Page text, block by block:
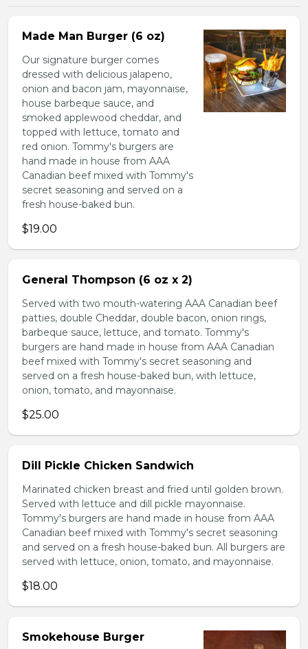
Made Man Burger (6 oz)
Our signature burger comes
dressed with delicious jalapeno,
onion and bacon jam, mayonnaise,
house barbeque sauce, and
smoked applewood cheddar, and
topped with lettuce, tomato and
red onion. Tommy's burgers are
hand made in house from AAA
Canadian beef mixed with Tommy's
secret seasoning and served on a
fresh house-baked bun.
$19.00
General Thompson (6 oz x 2)
Served with two mouth-watering AAA Canadian beef
patties, double Cheddar, double bacon, onion rings,
barbeque sauce, lettuce, and tomato. Tommy's
burgers are hand made in house from AAA Canadian
beef mixed with Tommy's secret seasoning and
served on a fresh house-baked bun, with lettuce,
onion, tomato, and mayonnaise.
$25.00
Dill Pickle Chicken Sandwich
Marinated chicken breast and fried until golden brown.
Served with lettuce and dill pickle mayonnaise.
Tommy's burgers are hand made in house from AAA
Canadian beef mixed with Tommy's secret seasoning
and served on a fresh house-baked bun. All burgers are
served with lettuce, onion, tomato, and mayonnaise.
$18.00
Smokehouse Burger